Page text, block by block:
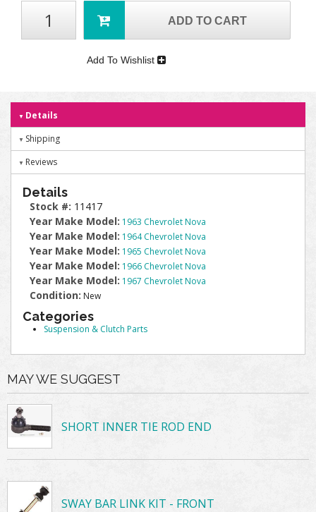
ADD TO CART
Add To Wishlist
Details
Shipping
Reviews
Details
Stock #: 11417
Year Make Model: 1963 Chevrolet Nova
Year Make Model: 1964 Chevrolet Nova
Year Make Model: 1965 Chevrolet Nova
Year Make Model: 1966 Chevrolet Nova
Year Make Model: 1967 Chevrolet Nova
Condition: New
Categories
Suspension & Clutch Parts
MAY WE SUGGEST
SHORT INNER TIE ROD END
SWAY BAR LINK KIT - FRONT